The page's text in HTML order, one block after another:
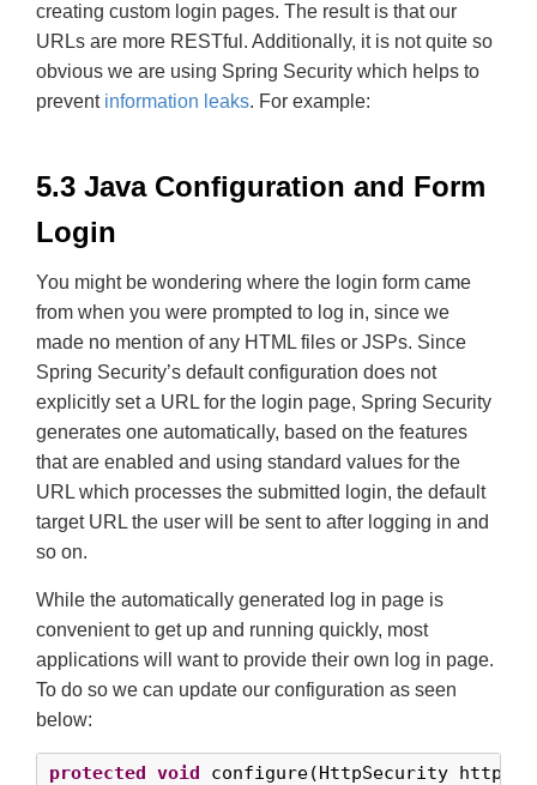
creating custom login pages. The result is that our
URLs are more RESTful. Additionally, it is not quite so
obvious we are using Spring Security which helps to
prevent information leaks. For example:
5.3 Java Configuration and Form
Login
You might be wondering where the login form came
from when you were prompted to log in, since we
made no mention of any HTML files or JSPs. Since
Spring Security’s default configuration does not
explicitly set a URL for the login page, Spring Security
generates one automatically, based on the features
that are enabled and using standard values for the
URL which processes the submitted login, the default
target URL the user will be sent to after logging in and
so on.
While the automatically generated log in page is
convenient to get up and running quickly, most
applications will want to provide their own log in page.
To do so we can update our configuration as seen
below:
protected void configure(HttpSecurity http)